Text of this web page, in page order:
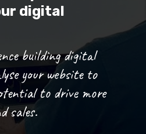
digital
building digital
your website to
to drive more
sales.